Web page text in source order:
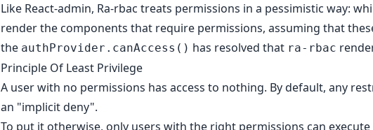
Like React-admin, Ra-rbac treats permissions in a pessimistic way:
render the components that require permissions, assuming that
the authProvider.canAccess() has resolved that ra-rbac
Principle Of Least Privilege
A user with no permissions has access to nothing. By default, any
an "implicit deny".
To put it otherwise, only users with the right permissions can